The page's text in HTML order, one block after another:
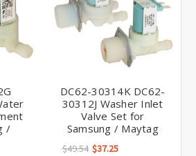
/
DC62-30314K DC62-
30312J Washer Inlet
Valve Set for
Samsung / Maytag
$49.54 $37.25